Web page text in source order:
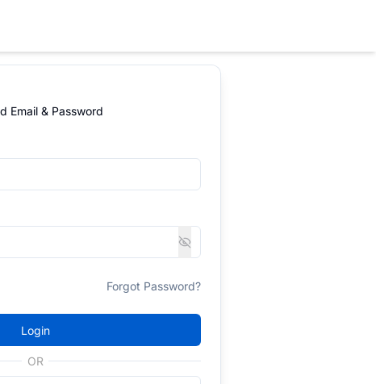
Email & Password
Forgot Password?
Login
OR